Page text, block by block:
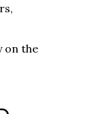
on the